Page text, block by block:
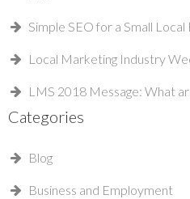
Simple SEO for a Small Local
Local Marketing Industry
LMS 2018 Message: What
Categories
Blog
Business and Employment